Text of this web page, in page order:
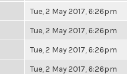
Tue, 2 May 2017, 6:26pm
Tue, 2 May 2017, 6:26pm
Tue, 2 May 2017, 6:26pm
Tue, 2 May 2017, 6:26pm